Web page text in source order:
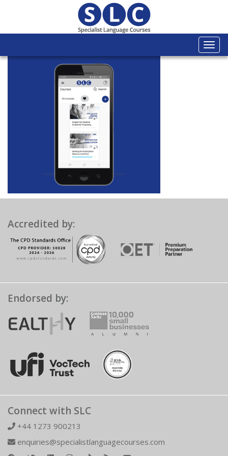
Accredited by:
Endorsed by:
Connect with SLC
+44 1273 900213
enquiries@specialistlanguagecourses.com